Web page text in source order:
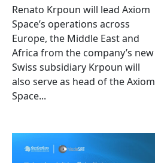
Renato Krpoun will lead Axiom
Space’s operations across
Europe, the Middle East and
Africa from the company’s new
Swiss subsidiary Krpoun will
also serve as head of the Axiom
Space...